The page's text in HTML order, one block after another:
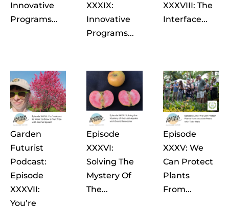
Innovative
Programs...
XXXIX:
Innovative
Programs...
XXXVIII: The
Interface...
Garden
Futurist
Podcast:
Episode
XXXVII:
You’re
Episode
XXXVI:
Solving The
Mystery Of
The...
Episode
XXXV: We
Can Protect
Plants
From...